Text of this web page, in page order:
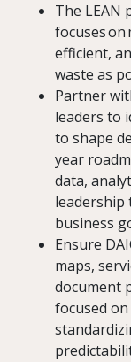
The LEAN
focuses
efficient,
waste as
Partner
leaders to
to shape
year
data,
leadership
business
Ensure
maps,
document
focused